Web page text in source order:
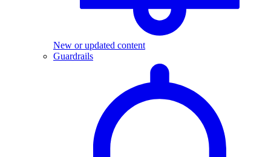
New or updated content
Guardrails